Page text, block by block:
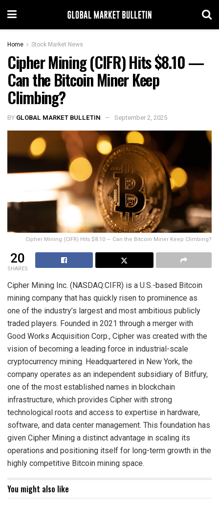
Home Stock Market News
Cipher Mining (CIFR) Hits $8.10 —
Can the Bitcoin Miner Keep
Climbing?
BY GLOBAL MARKET BULLETIN September 2, 2025
Cipher Mining (CIFR) Hits $8.10 — Can the Bitcoin Miner Keep Climbing?
20
SHARES
Cipher Mining Inc. (NASDAQ:CIFR) is a U.S.-based Bitcoin
mining company that has quickly risen to prominence as
one of the industry’s largest and most ambitious publicly
traded players. Founded in 2021 through a merger with
Good Works Acquisition Corp., Cipher was created with the
vision of becoming a leading force in industrial-scale
cryptocurrency mining. Headquartered in New York, the
company operates as an independent subsidiary of Bitfury,
one of the most established names in blockchain
infrastructure, which provides Cipher with strong
technological roots and access to expertise in hardware,
software, and data center management. This foundation has
given Cipher Mining a distinct advantage in scaling its
operations and positioning itself for long-term growth in the
highly competitive Bitcoin mining space.
You might also like